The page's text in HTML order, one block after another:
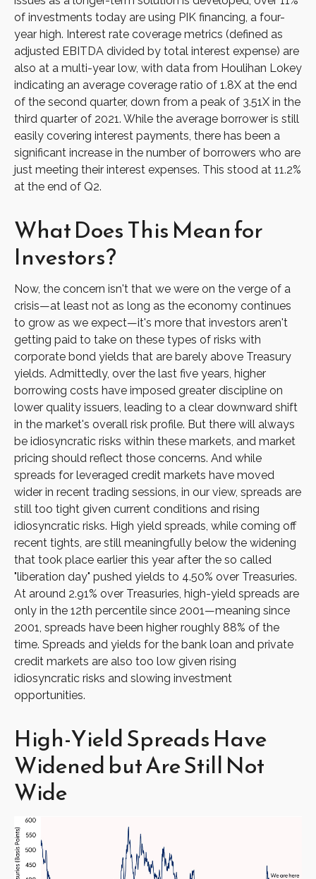
of investments today are using PIK financing, a four-
year high. Interest rate coverage metrics (defined as
adjusted EBITDA divided by total interest expense) are
also at a multi-year low, with data from Houlihan Lokey
indicating an average coverage ratio of 1.8X at the end
of the second quarter, down from a peak of 3.51X in the
third quarter of 2021. While the average borrower is still
easily covering interest payments, there has been a
significant increase in the number of borrowers who are
just meeting their interest expenses. This stood at 11.2%
at the end of Q2.
What Does This Mean for
Investors?
Now, the concern isn't that we were on the verge of a
crisis—at least not as long as the economy continues
to grow as we expect—it's more that investors aren't
getting paid to take on these types of risks with
corporate bond yields that are barely above Treasury
yields. Admittedly, over the last five years, higher
borrowing costs have imposed greater discipline on
lower quality issuers, leading to a clear downward shift
in the market's overall risk profile. But there will always
be idiosyncratic risks within these markets, and market
pricing should reflect those concerns. And while
spreads for leveraged credit markets have moved
wider in recent trading sessions, in our view, spreads are
still too tight given current conditions and rising
idiosyncratic risks. High yield spreads, while coming off
recent tights, are still meaningfully below the widening
that took place earlier this year after the so called
"liberation day" pushed yields to 4.50% over Treasuries.
At around 2.91% over Treasuries, high-yield spreads are
only in the 12th percentile since 2001—meaning since
2001, spreads have been higher roughly 88% of the
time. Spreads and yields for the bank loan and private
credit markets are also too low given rising
idiosyncratic risks and slowing investment
opportunities.
High-Yield Spreads Have
Widened but Are Still Not
Wide